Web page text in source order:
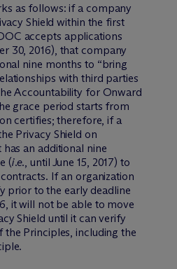
as follows: if a company
Shield within the first
accepts applications
30, 2016), that company
nine months to “bring
with third parties
Accountability for Onward
grace period starts from
certifies; therefore, if a
Privacy Shield on
has an additional nine
(i.e., until June 15, 2017) to
If an organization
prior to the early deadline
it will not be able to move
Shield until it can verify
the Principles, including the